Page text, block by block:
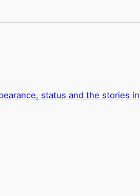
status and the stories